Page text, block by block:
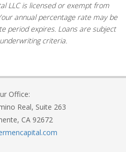
LLC is licensed or exempt from
annual percentage rate may be
period expires. Loans are subject
criteria.
Office:
Real, Suite 263
CA 92672